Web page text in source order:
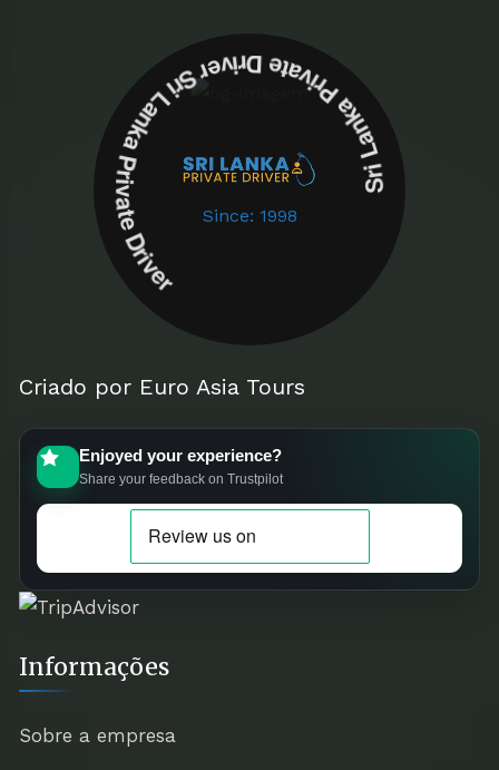
Since: 1998
Sri Lanka Private Driver Sri Lanka Private Driver
Criado por Euro Asia Tours
Enjoyed your experience?
Share your feedback on Trustpilot
Informações
Sobre a empresa